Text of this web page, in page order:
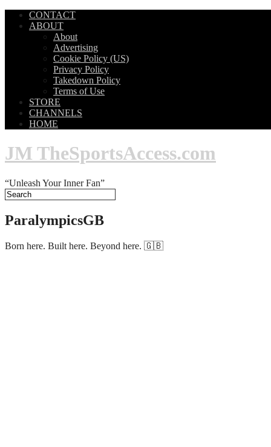
CONTACT
ABOUT
About
Advertising
Cookie Policy (US)
Privacy Policy
Takedown Policy
Terms of Use
STORE
CHANNELS
HOME
JM TheSportsAccess.com
“Unleash Your Inner Fan”
ParalympicsGB
Born here. Built here. Beyond here. 🇬🇧